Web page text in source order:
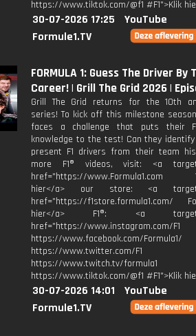
https://www.tiktok.com/@f1 #F1">Klik
30-07-2026 17:25
YouTube
Formule1.TV
FORMULA 1: Guess The Driver By
Career! | Grill The Grid 2026 |
Grill The Grid returns for the 10th
series! To kick off this milestone
faces a challenge that puts their
knowledge to the test! Can they
present F1 drivers from their team
more F1® videos, visit: <a
href="https://www.Formula1.com
hier</a> our store: <a
href="https://f1store.formula1.com/
hier</a> F1®: <a
href="https://www.instagram.com/F1
https://www.facebook.com/Formula1/
https://www.twitter.com/F1
https://www.twitch.tv/formula1
https://www.tiktok.com/@f1 #F1">Klik
30-07-2026 14:01
YouTube
Formule1.TV